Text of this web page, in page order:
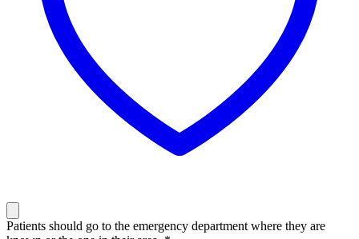
Patients should go to the emergency department where they are